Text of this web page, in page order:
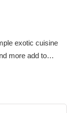
exotic cuisine
more add to…